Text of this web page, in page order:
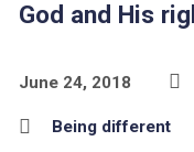
God and His
June 24, 2018
Being different